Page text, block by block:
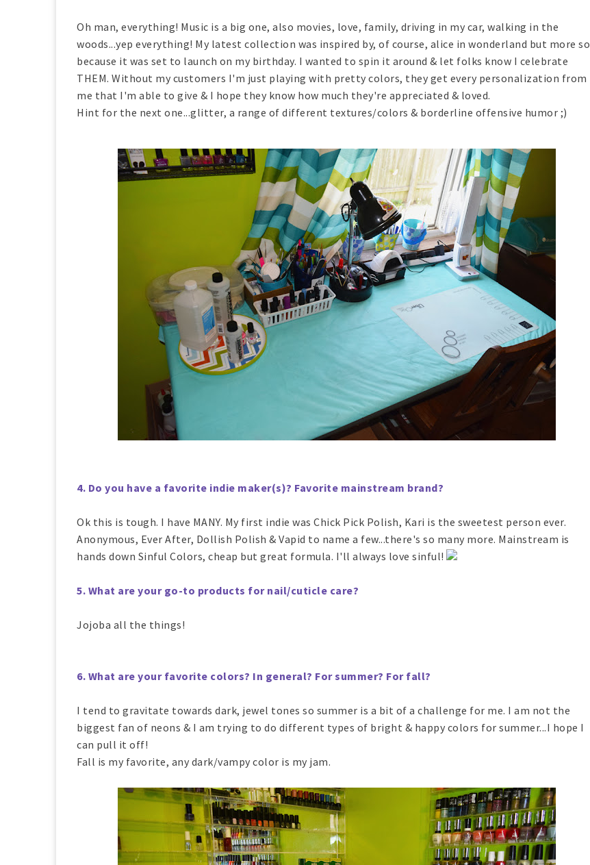
Oh man, everything! Music is a big one, also movies, love, family, driving in my car, walking in the
woods...yep everything! My latest collection was inspired by, of course, alice in wonderland but more so
because it was set to launch on my birthday. I wanted to spin it around & let folks know I celebrate
THEM. Without my customers I'm just playing with pretty colors, they get every personalization from
me that I'm able to give & I hope they know how much they're appreciated & loved.
Hint for the next one...glitter, a range of different textures/colors & borderline offensive humor ;)
4. Do you have a favorite indie maker(s)? Favorite mainstream brand?
Ok this is tough. I have MANY. My first indie was Chick Pick Polish, Kari is the sweetest person ever.
Anonymous, Ever After, Dollish Polish & Vapid to name a few...there's so many more. Mainstream is
hands down Sinful Colors, cheap but great formula. I'll always love sinful!
5. What are your go-to products for nail/cuticle care?
Jojoba all the things!
6. What are your favorite colors? In general? For summer? For fall?
I tend to gravitate towards dark, jewel tones so summer is a bit of a challenge for me. I am not the
biggest fan of neons & I am trying to do different types of bright & happy colors for summer...I hope I
can pull it off!
Fall is my favorite, any dark/vampy color is my jam.